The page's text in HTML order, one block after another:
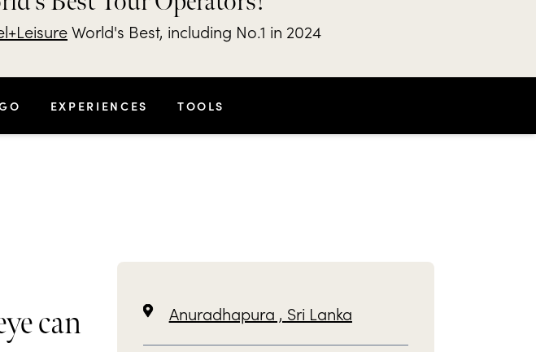
World's Best, including No.1 in 2024
EXPERIENCES TOOLS
can
Anuradhapura , Sri Lanka